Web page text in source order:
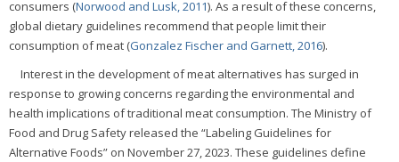
consumers (Norwood and Lusk, 2011). As a result of these concerns,
global dietary guidelines recommend that people limit their
consumption of meat (Gonzalez Fischer and Garnett, 2016).
Interest in the development of meat alternatives has surged in
response to growing concerns regarding the environmental and
health implications of traditional meat consumption. The Ministry of
Food and Drug Safety released the “Labeling Guidelines for
Alternative Foods” on November 27, 2023. These guidelines define